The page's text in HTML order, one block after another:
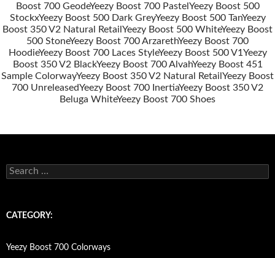
Boost 700 GeodeYeezy Boost 700 Pastel Yeezy Boost 500
StockxYeezy Boost 500 Dark GreyYeezy Boost 500 TanYeezy
Boost 350 V2 Natural Retail Yeezy Boost 500 WhiteYeezy Boost
500 StoneYeezy Boost 700 ArzarethYeezy Boost 700
HoodieYeezy Boost 700 Laces StyleYeezy Boost 500 V1 Yeezy
Boost 350 V2 BlackYeezy Boost 700 AlvahYeezy Boost 451
Sample ColorwayYeezy Boost 350 V2 Natural Retail Yeezy Boost
700 UnreleasedYeezy Boost 700 InertiaYeezy Boost 350 V2
Beluga WhiteYeezy Boost 700 Shoes
e
c
o
r
CATEGORY:
Yeezy Boost 700 Colorways